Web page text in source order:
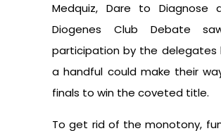
Medquiz, Dare to Diagnose
Diogenes Club Debate
participation by the delegates
a handful could make their
finals to win the coveted title.
To get rid of the monotony,